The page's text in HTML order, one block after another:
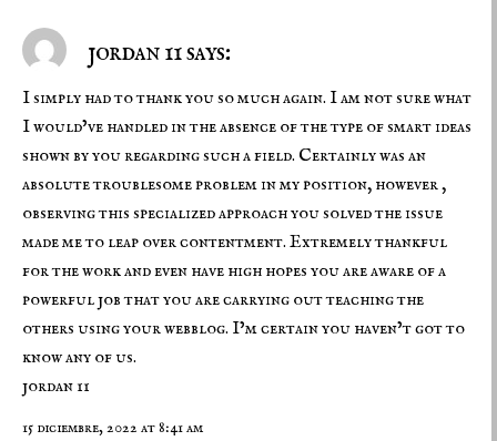
jordan 11 says:
I simply had to thank you so much again. I am not sure what
I would’ve handled in the absence of the type of smart ideas
shown by you regarding such a field. Certainly was an
absolute troublesome problem in my position, however ,
observing this specialized approach you solved the issue
made me to leap over contentment. Extremely thankful
for the work and even have high hopes you are aware of a
powerful job that you are carrying out teaching the
others using your webblog. I’m certain you haven’t got to
know any of us.
jordan 11
15 diciembre, 2022 at 8:41 am